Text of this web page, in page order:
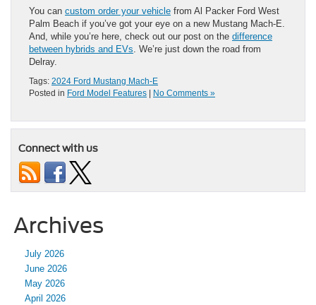
You can custom order your vehicle from Al Packer Ford West
Palm Beach if you’ve got your eye on a new Mustang Mach-E.
And, while you’re here, check out our post on the difference
between hybrids and EVs. We’re just down the road from
Delray.
Tags: 2024 Ford Mustang Mach-E
Posted in Ford Model Features No Comments »
Connect with us
Archives
July 2026
June 2026
May 2026
April 2026